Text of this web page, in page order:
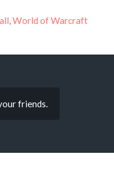
,World of Warcraft
friends.